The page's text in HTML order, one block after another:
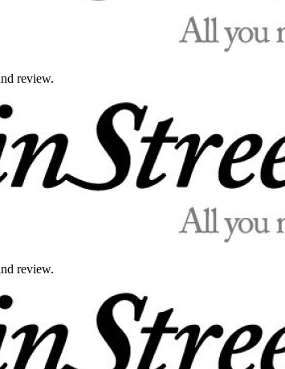
review.
review.